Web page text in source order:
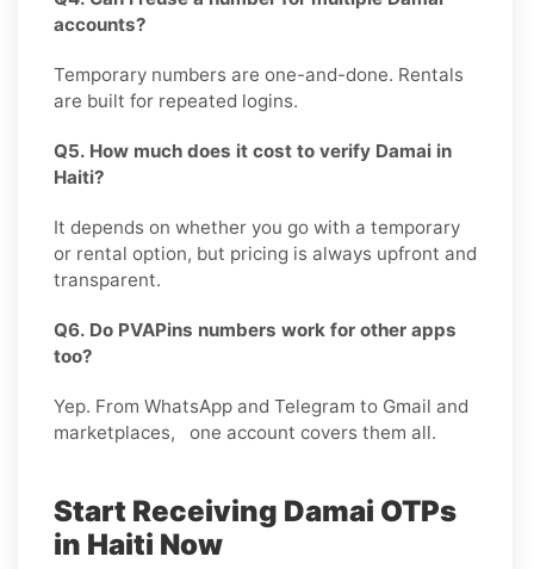
accounts?
Temporary numbers are one-and-done. Rentals
are built for repeated logins.
Q5. How much does it cost to verify Damai in
Haiti?
It depends on whether you go with a temporary
or rental option, but pricing is always upfront and
transparent.
Q6. Do PVAPins numbers work for other apps
too?
Yep. From WhatsApp and Telegram to Gmail and
marketplaces, one account covers them all.
Start Receiving Damai OTPs
in Haiti Now